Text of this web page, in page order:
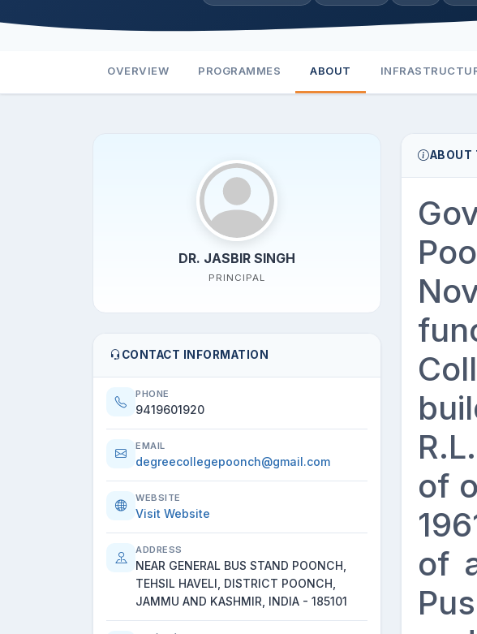
OVERVIEW PROGRAMMES ABOUT
DR. JASBIR SINGH
PRINCIPAL
CONTACT INFORMATION
PHONE
9419601920
EMAIL
degreecollegepoonch@gmail.com
WEBSITE
Visit Website
ADDRESS
NEAR GENERAL BUS STAND POONCH,
TEHSIL HAVELI, DISTRICT POONCH,
JAMMU AND KASHMIR, INDIA - 185101
ABOUT
of
of